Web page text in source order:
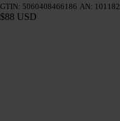
GTIN: 5060408466186 AN: 101182
$88 USD